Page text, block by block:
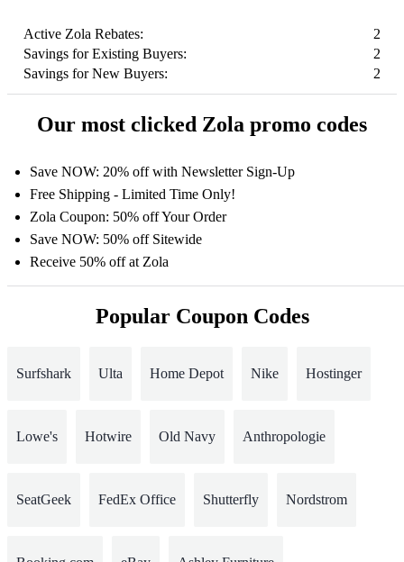
Active Zola Rebates:
2
Savings for Existing Buyers:
2
Savings for New Buyers:
2
Our most clicked Zola promo codes
Save NOW: 20% off with Newsletter Sign-Up
Free Shipping - Limited Time Only!
Zola Coupon: 50% off Your Order
Save NOW: 50% off Sitewide
Receive 50% off at Zola
Popular Coupon Codes
Surfshark Ulta Home Depot Nike Hostinger
Lowe's Hotwire Old Navy Anthropologie
SeatGeek FedEx Office Shutterfly Nordstrom